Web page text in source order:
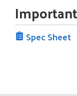
Spec Sheet